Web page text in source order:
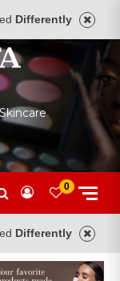
Differently
0
Differently